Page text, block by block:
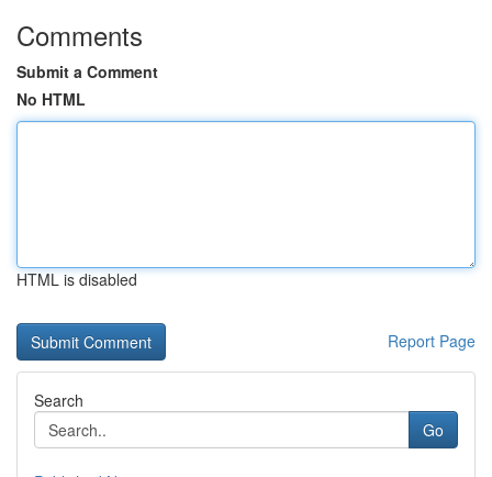
Comments
Submit a Comment
No HTML
HTML is disabled
Report Page
Search
Go